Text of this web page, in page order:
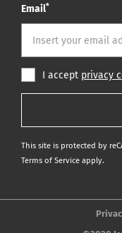
Email*
I accept privacy
This site is protected by
Terms of Service apply.